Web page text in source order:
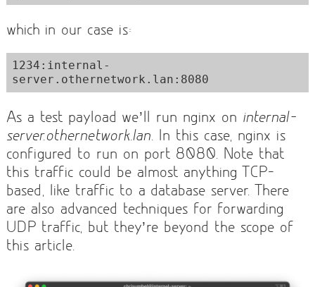
which in our case is:
1234:internal-
server.othernetwork.lan:8080
As a test payload we’ll run nginx on internal-
server.othernetwork.lan . In this case, nginx is
configured to run on port 8080. Note that
this traffic could be almost anything TCP-
based, like traffic to a database server. There
are also advanced techniques for forwarding
UDP traffic, but they’re beyond the scope of
this article.